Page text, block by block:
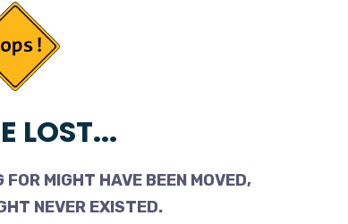
LOST...
FOR MIGHT HAVE BEEN MOVED,
NEVER EXISTED.